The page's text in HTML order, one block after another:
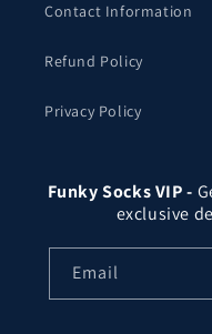
Contact Information
Refund Policy
Privacy Policy
Funky Socks VIP -
exclusive
Email